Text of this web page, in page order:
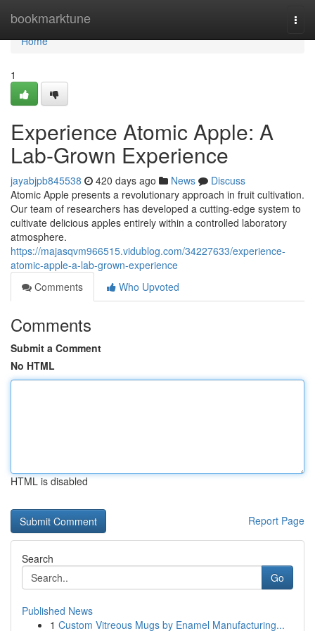
bookmarktune
Home
Home
1
Experience Atomic Apple: A
Lab-Grown Experience
jayabjpb845538 420 days ago News
Discuss
Atomic Apple presents a revolutionary approach in fruit cultivation.
Our team of researchers has developed a cutting-edge system to
cultivate delicious apples entirely within a controlled laboratory
atmosphere.
https://majasqvm966515.vidublog.com/34227633/experience-
atomic-apple-a-lab-grown-experience
Comments
Who Upvoted
Comments
Submit a Comment
No HTML
HTML is disabled
Report Page
Search
Go
Published News
1 Custom Vitreous Mugs by Enamel Manufacturing...